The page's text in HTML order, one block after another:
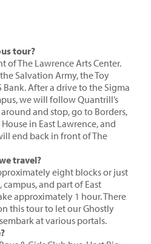
tour?
The Lawrence Arts Center.
Salvation Army, the Toy
Bank. After a drive to the Sigma
we will follow Quantrill’s
and stop, go to Borders,
in East Lawrence, and
end back in front of The
travel?
eight blocks or just
and part of East
approximately 1 hour. There
this tour to let our Ghostly
at various portals.